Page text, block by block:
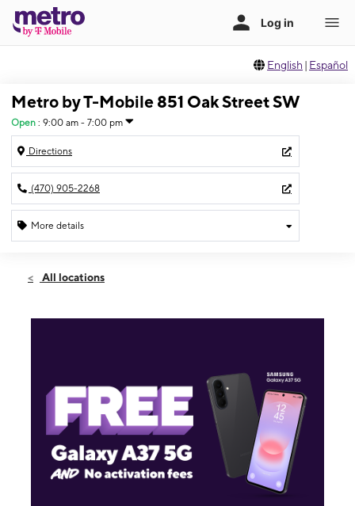
English | Español
Metro by T-Mobile 851 Oak Street SW
Open : 9:00 am - 7:00 pm
Directions
(470) 905-2268
More details
Mon:9:00 am - 7:00 pm
851 Oak Street SW Atlanta, GA 30310
All locations